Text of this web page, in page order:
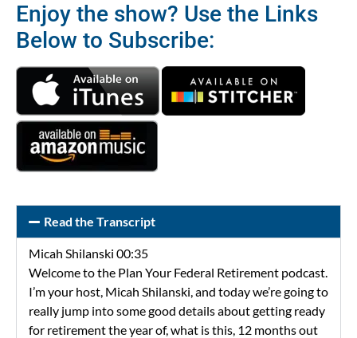
Enjoy the show? Use the Links
Below to Subscribe:
Read the Transcript
Micah Shilanski 00:35
Welcome to the Plan Your Federal Retirement podcast.
I’m your host, Micah Shilanski, and today we’re going to
really jump into some good details about getting ready
for retirement the year of, what is this, 12 months out